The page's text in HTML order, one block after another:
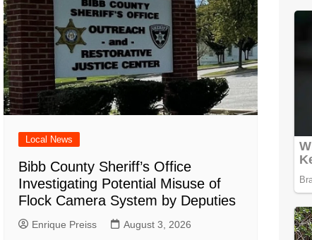
Local News
Bibb County Sheriff’s Office
Investigating Potential Misuse of
Flock Camera System by Deputies
Enrique Preiss August 3, 2026